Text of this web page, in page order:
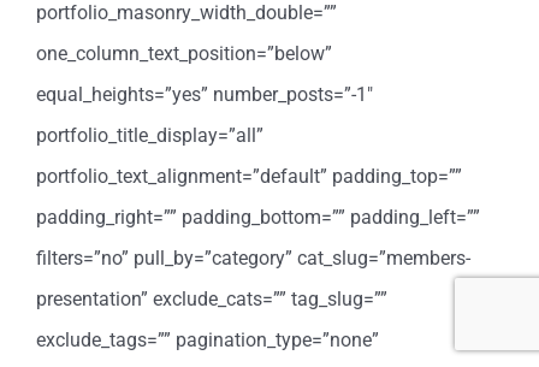
portfolio_masonry_width_double=””
one_column_text_position=”below”
equal_heights=”yes” number_posts=”-1″
portfolio_title_display=”all”
portfolio_text_alignment=”default” padding_top=””
padding_right=”” padding_bottom=”” padding_left=””
filters=”no” pull_by=”category” cat_slug=”members-
presentation” exclude_cats=”” tag_slug=””
exclude_tags=”” pagination_type=”none”